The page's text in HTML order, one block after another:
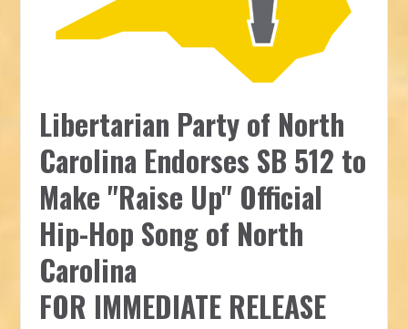
Libertarian Party of North
Carolina Endorses SB 512 to
Make "Raise Up" Official
Hip-Hop Song of North
Carolina
FOR IMMEDIATE RELEASE